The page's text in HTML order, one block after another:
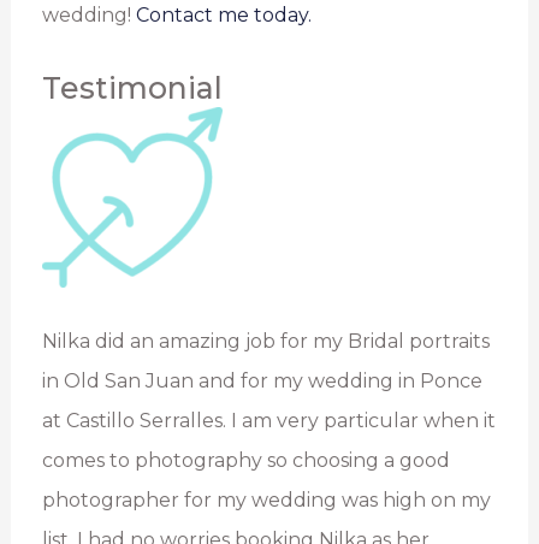
wedding! Contact me today.
Testimonial
Nilka did an amazing job for my Bridal portraits
in Old San Juan and for my wedding in Ponce
at Castillo Serralles. I am very particular when it
comes to photography so choosing a good
photographer for my wedding was high on my